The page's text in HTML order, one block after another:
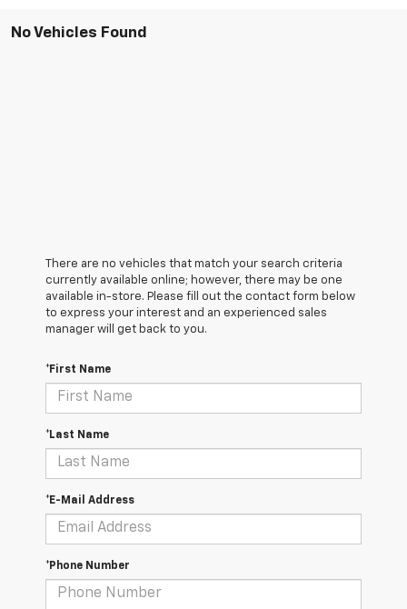
No Vehicles Found
There are no vehicles that match your search criteria
currently available online; however, there may be one
available in-store. Please fill out the contact form below
to express your interest and an experienced sales
manager will get back to you.
*First Name
*Last Name
*E-Mail Address
*Phone Number